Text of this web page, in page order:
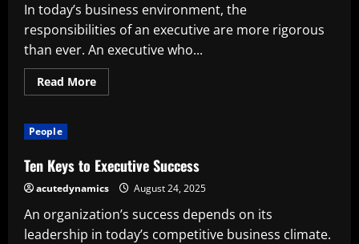
the
Industry,
and
Influence
In today’s business environment, the
responsibilities of an executive are more rigorous
than ever. An executive who...
Read MoreRead
more
Effective
Executive
People
Ten Keys to Executive Success
acutedynamics August 24, 2025
An organization’s success depends on its
leadership in today’s competitive business climate.